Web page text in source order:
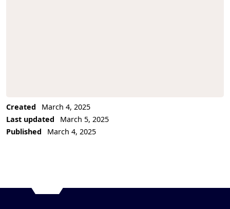
Created
March 4, 2025
Last updated
March 5, 2025
Published
March 4, 2025